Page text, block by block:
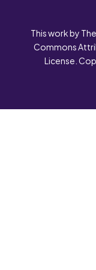
This work by
Commons
License.